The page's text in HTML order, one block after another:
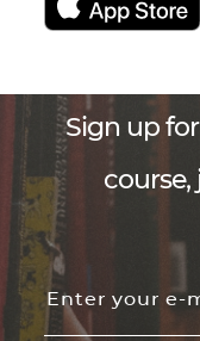
Sign up